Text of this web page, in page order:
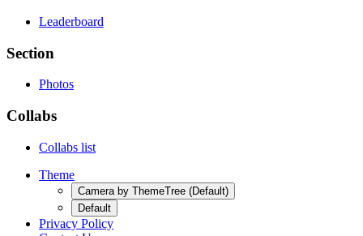
Leaderboard
Section
Photos
Collabs
Collabs list
Theme
Camera by ThemeTree (Default)
Default
Privacy Policy